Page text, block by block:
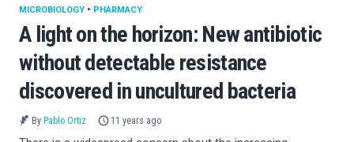
A light on the horizon: New antibiotic
without detectable resistance
discovered in uncultured bacteria
MICROBIOLOGY • PHARMACY
By Pablo Ortiz 11 years ago